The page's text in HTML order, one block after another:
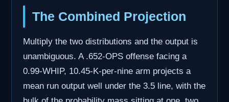
The Combined Projection
Multiply the two distributions and the output is
unambiguous. A .652-OPS offense facing a
0.99-WHIP, 10.45-K-per-nine arm projects a
mean run output well under the 3.5 line, with the